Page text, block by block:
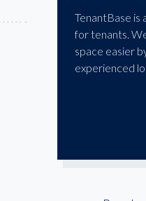
TenantBase is
for tenants.
space easier
experienced